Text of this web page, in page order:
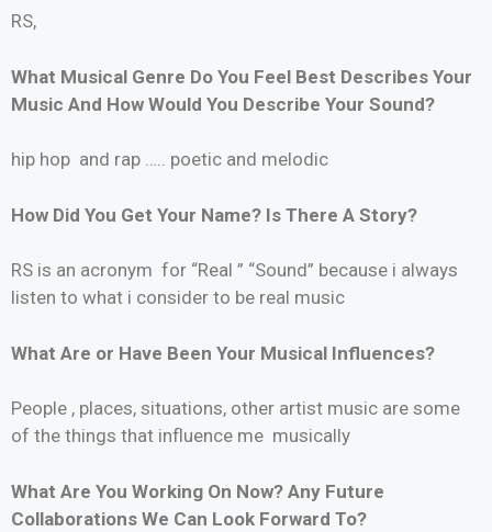
RS,
What Musical Genre Do You Feel Best Describes Your
Music And How Would You Describe Your Sound?
hip hop and rap ….. poetic and melodic
How Did You Get Your Name? Is There A Story?
RS is an acronym for “Real ” “Sound” because i always
listen to what i consider to be real music
What Are or Have Been Your Musical Influences?
People , places, situations, other artist music are some
of the things that influence me musically
What Are You Working On Now? Any Future
Collaborations We Can Look Forward To?